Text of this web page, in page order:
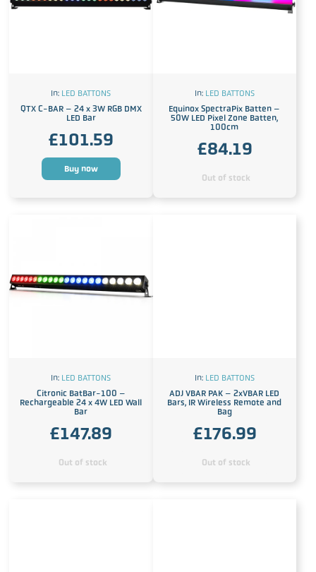
In: LED BATTONS
QTX C-BAR – 24 x 3W RGB DMX
LED Bar
£101.59
Buy now
In: LED BATTONS
Equinox SpectraPix Batten –
50W LED Pixel Zone Batten,
100cm
£84.19
Out of stock
In: LED BATTONS
Citronic BatBar-100 –
Rechargeable 24 x 4W LED Wall
Bar
£147.89
Out of stock
In: LED BATTONS
ADJ VBAR PAK – 2xVBAR LED
Bars, IR Wireless Remote and
Bag
£176.99
Out of stock